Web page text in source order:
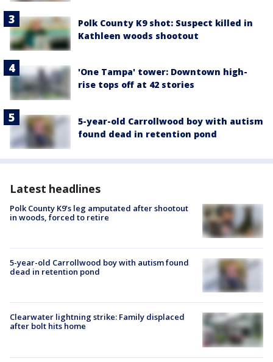
Polk County K9 shot: Suspect killed in
Kathleen woods shootout
'One Tampa' tower: Downtown high-
rise tops off at 42 stories
5-year-old Carrollwood boy with autism
found dead in retention pond
Latest headlines
Polk County K9’s leg amputated after shootout
in woods, forced to retire
5-year-old Carrollwood boy with autism found
dead in retention pond
Clearwater lightning strike: Family displaced
after bolt hits home